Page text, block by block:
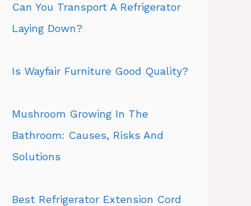
Can You Transport A Refrigerator
Laying Down?
Is Wayfair Furniture Good Quality?
Mushroom Growing In The
Bathroom: Causes, Risks And
Solutions
Best Refrigerator Extension Cord